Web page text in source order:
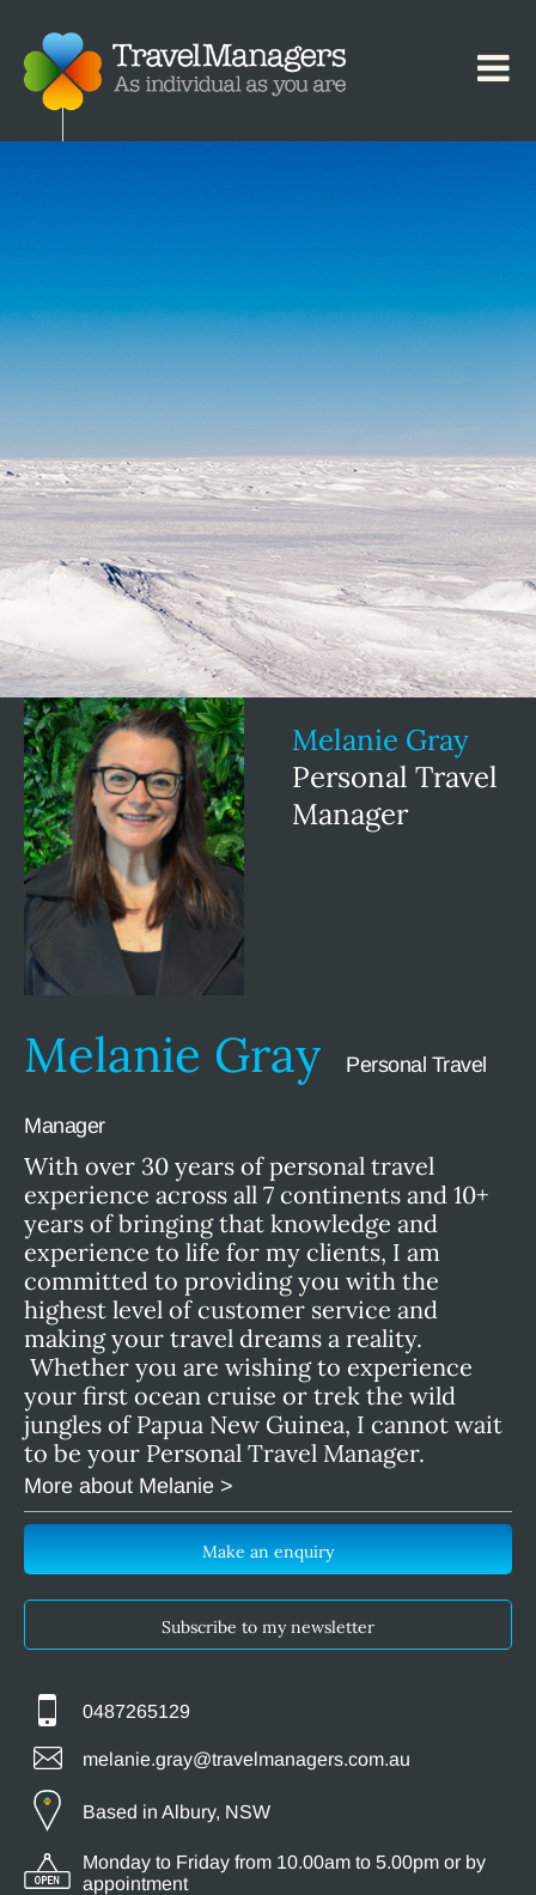
Melanie Gray
Personal Travel
Manager
Melanie Gray Personal Travel
Manager
With over 30 years of personal travel
experience across all 7 continents and 10+
years of bringing that knowledge and
experience to life for my clients, I am
committed to providing you with the
highest level of customer service and
making your travel dreams a reality.
Whether you are wishing to experience
your first ocean cruise or trek the wild
jungles of Papua New Guinea, I cannot wait
to be your Personal Travel Manager.
More about Melanie >
Make an enquiry
Subscribe to my newsletter
0487265129
melanie.gray@travelmanagers.com.au
Based in Albury, NSW
Monday to Friday from 10.00am to 5.00pm or by
appointment